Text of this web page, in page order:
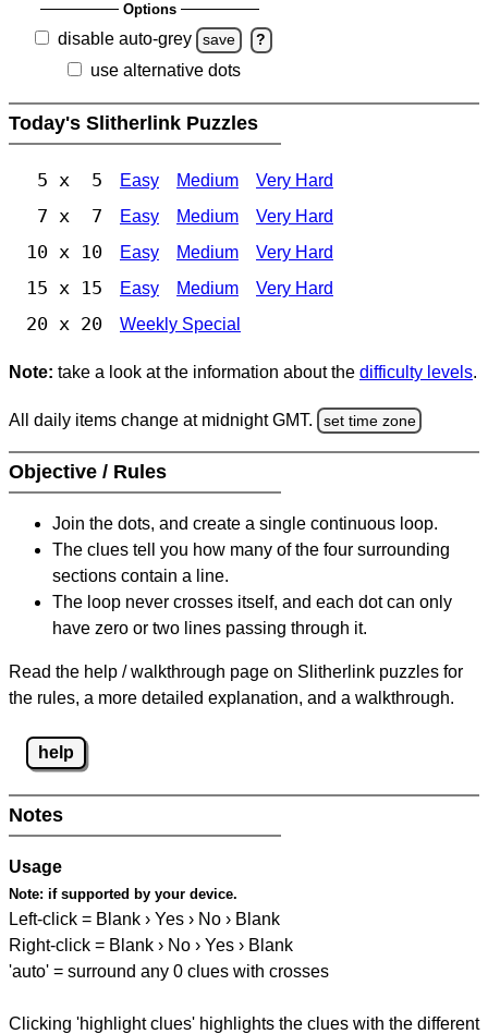
Options
disable auto-grey save ?
use alternative dots
Today's Slitherlink Puzzles
5 x 5 Easy Medium Very Hard
7 x 7 Easy Medium Very Hard
10 x 10 Easy Medium Very Hard
15 x 15 Easy Medium Very Hard
20 x 20 Weekly Special
Note: take a look at the information about the difficulty levels.
All daily items change at midnight GMT. set time zone
Objective / Rules
Join the dots, and create a single continuous loop.
The clues tell you how many of the four surrounding
sections contain a line.
The loop never crosses itself, and each dot can only
have zero or two lines passing through it.
Read the help / walkthrough page on Slitherlink puzzles for
the rules, a more detailed explanation, and a walkthrough.
help
Notes
Usage
Note: if supported by your device.
Left-click = Blank › Yes › No › Blank
Right-click = Blank › No › Yes › Blank
'auto' = surround any 0 clues with crosses
Clicking 'highlight clues' highlights the clues with the different